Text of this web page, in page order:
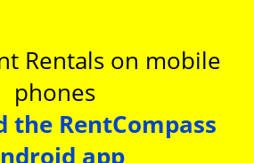
the RentCompass
app